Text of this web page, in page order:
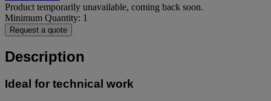
Product temporarily unavailable, coming back soon.
Minimum Quantity: 1
Request a quote
Description
Ideal for technical work